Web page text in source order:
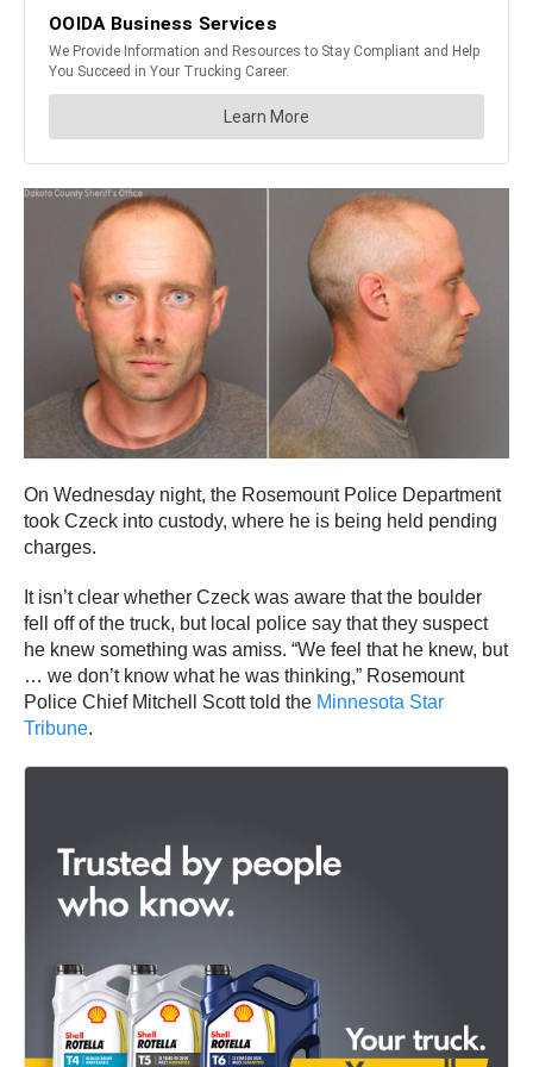
On Wednesday night, the Rosemount Police Department
took Czeck into custody, where he is being held pending
charges.
It isn’t clear whether Czeck was aware that the boulder
fell off of the truck, but local police say that they suspect
he knew something was amiss. “We feel that he knew, but
… we don’t know what he was thinking,” Rosemount
Police Chief Mitchell Scott told the Minnesota Star
Tribune.